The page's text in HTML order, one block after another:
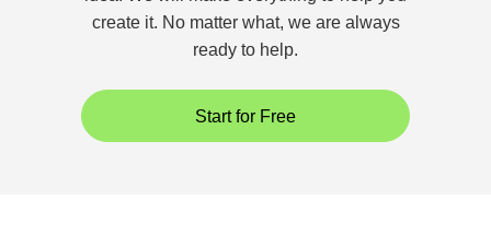
create it. No matter what, we are always
ready to help.
Start for Free